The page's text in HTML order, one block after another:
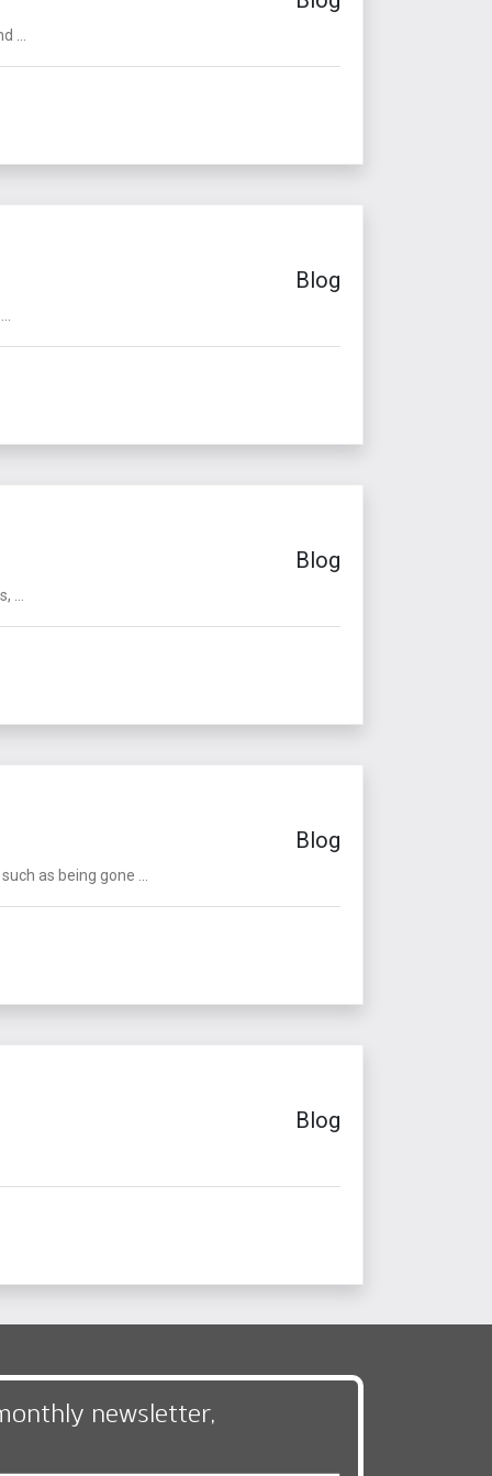
...
Blog
Blog
Blog
as being gone ...
Blog
newsletter,